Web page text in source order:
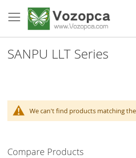
to
Content
SANPU LLT Series
We can't find products matching
Compare Products